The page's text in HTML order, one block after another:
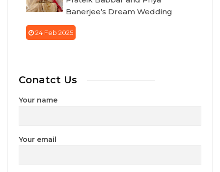
Banerjee’s Dream Wedding
24 Feb 2025
Conatct Us
Your name
Your email